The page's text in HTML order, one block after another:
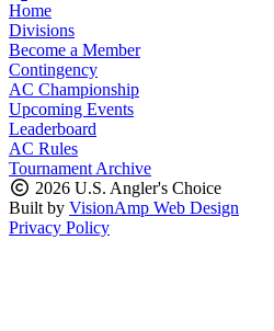
Home
Divisions
Become a Member
Contingency
AC Championship
Upcoming Events
Leaderboard
AC Rules
Tournament Archive
2026 U.S. Angler's Choice
Built by VisionAmp Web Design
Privacy Policy